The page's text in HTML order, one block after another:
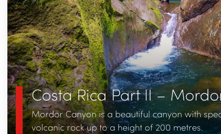
Costa Rica Part II –
Mordor Canyon is a beautiful canyon with
volcanic rock up to a height of 200 metres.